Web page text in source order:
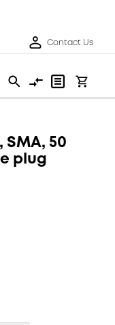
Contact Us
SMA, 50
plug